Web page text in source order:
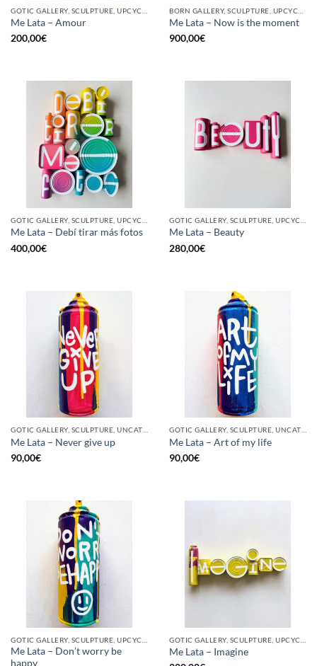
Me Lata – Amour
200,00€
Me Lata – Now is the moment
900,00€
Me Lata – Debí tirar más fotos
400,00€
Me Lata – Beauty
280,00€
Me Lata – Never give up
90,00€
Me Lata – Art of my life
90,00€
Me Lata – Don’t worry be
happy
Me Lata – Imagine